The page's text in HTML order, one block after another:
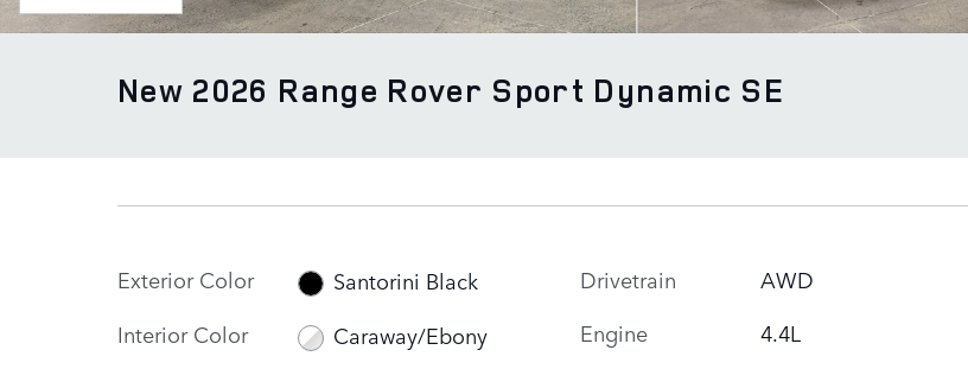
New 2026 Range Rover Sport Dynamic SE
Exterior Color
Santorini Black
Interior Color
Caraway/Ebony
Drivetrain
AWD
Engine
4.4L